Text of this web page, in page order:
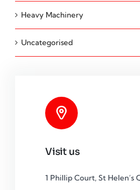
Heavy Machinery
Uncategorised
Visit us
1 Phillip Court, St Helen’s